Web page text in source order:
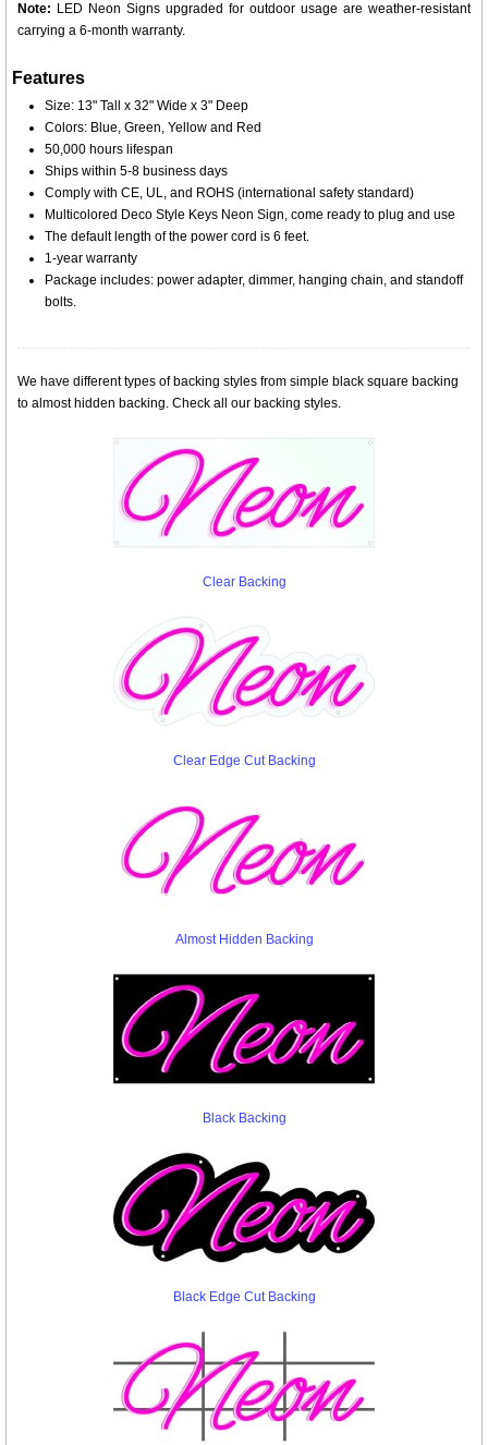
Note: LED Neon Signs upgraded for outdoor usage are weather-resistant
carrying a 6-month warranty.
Features
Size: 13" Tall x 32" Wide x 3" Deep
Colors: Blue, Green, Yellow and Red
50,000 hours lifespan
Ships within 5-8 business days
Comply with CE, UL, and ROHS (international safety standard)
Multicolored Deco Style Keys Neon Sign, come ready to plug and use
The default length of the power cord is 6 feet.
1-year warranty
Package includes: power adapter, dimmer, hanging chain, and standoff
bolts.
We have different types of backing styles from simple black square backing
to almost hidden backing. Check all our backing styles.
Clear Backing
Clear Edge Cut Backing
Almost Hidden Backing
Black Backing
Black Edge Cut Backing